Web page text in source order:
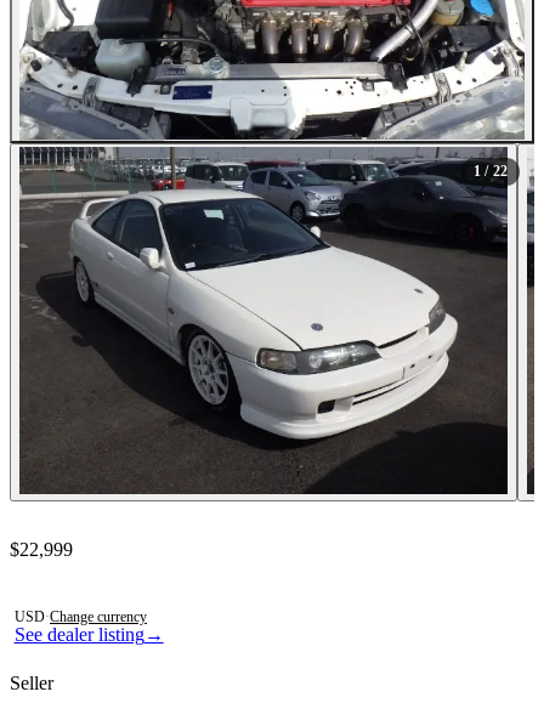
All Photos (22)
1 / 22
See dealer listing→
Contact this seller
$22,999
USD·Change currency
Seller